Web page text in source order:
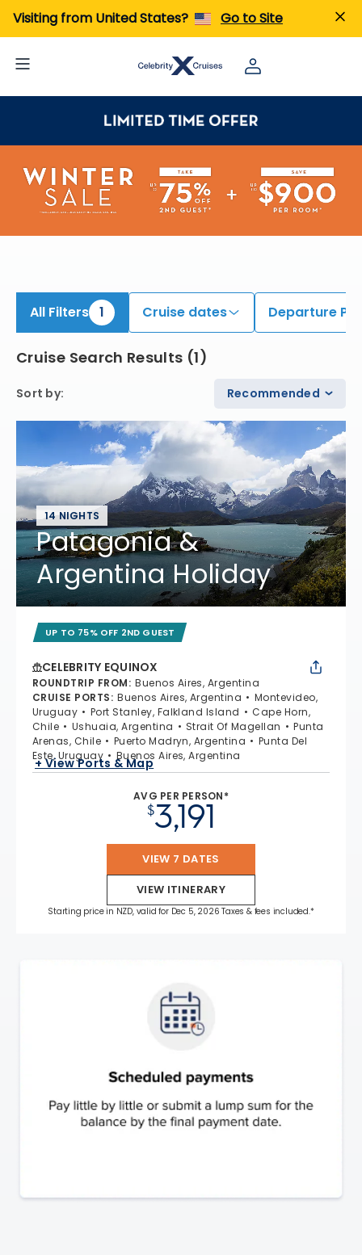
Visiting from United States? Go to Site
All Filters 1 Cruise dates Departure
Cruise Search Results (1)
Sort by: Recommended
14 NIGHTS
Patagonia &
Argentina Holiday
UP TO 75% OFF 2ND GUEST
CELEBRITY EQUINOX
ROUNDTRIP FROM: Buenos Aires, Argentina
CRUISE PORTS: Buenos Aires, Argentina
Montevideo,
Uruguay
Port Stanley, Falkland Island
Cape Horn,
Chile
Ushuaia, Argentina Strait Of Magellan
Punta
Arenas, Chile
Puerto Madryn, Argentina
Punta Del
Este, Uruguay
Buenos Aires, Argentina
+ View Ports & Map
AVG PER PERSON*
$3,191
VIEW 7 DATES
VIEW ITINERARY
Starting price in NZD, valid for Dec 5, 2026 Taxes & fees included.*